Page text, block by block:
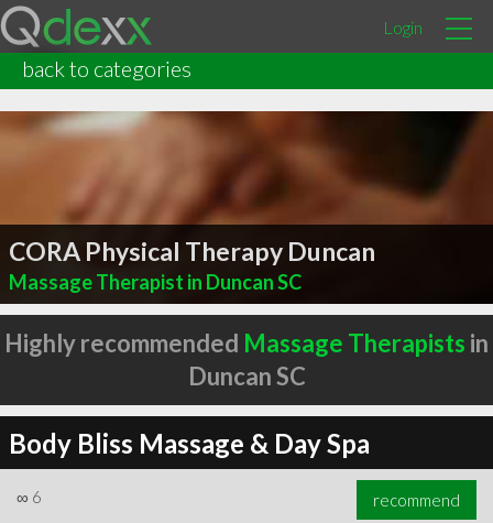
Login
back to categories
CORA Physical Therapy Duncan
Massage Therapist in Duncan SC
Highly recommended Massage Therapists in
Duncan SC
Body Bliss Massage & Day Spa
∞ 6 recommend